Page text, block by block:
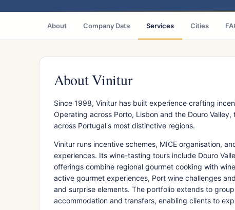
About Company Data Services Cities
About Vinitur
Since 1998, Vinitur has built experience crafting
Operating across Porto, Lisbon and the Douro
across Portugal's most distinctive regions.
Vinitur runs incentive schemes, MICE organisation,
experiences. Its wine-tasting tours include Douro
offerings combine regional gourmet cooking with
active gourmet experiences, Port wine challenges
and surprise elements. The portfolio extends to
accommodation and transfers, enabling clients to